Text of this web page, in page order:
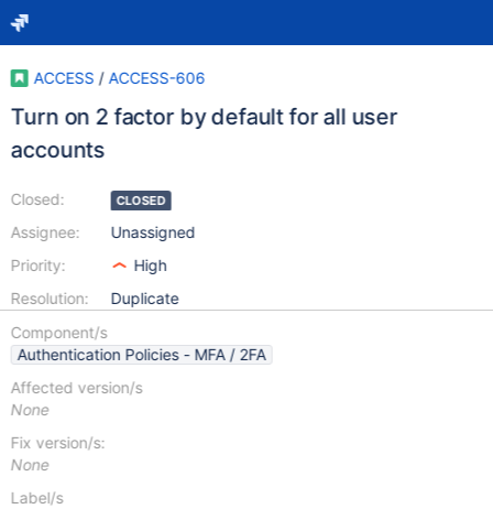
ACCESS / ACCESS-606
Turn on 2 factor by default for all user
accounts
Closed:
Assignee:
Priority:
Resolution:
CLOSED
Unassigned
High
Duplicate
Component/s
Authentication Policies - MFA / 2FA
Affected version/s
None
Fix version/s:
None
Label/s